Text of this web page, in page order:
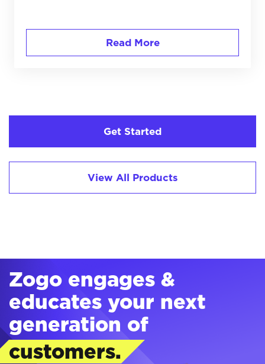
Read More
Get Started
View All Products
Zogo engages &
educates your next
generation of
customers.